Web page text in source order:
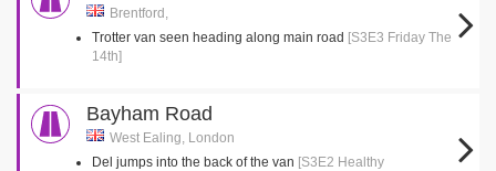
Brentford,
Trotter van seen heading along main road [S3E3 Friday The
14th]
Bayham Road
West Ealing, London
Del jumps into the back of the van [S3E2 Healthy